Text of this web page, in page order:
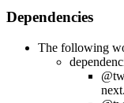
Dependencies
The following